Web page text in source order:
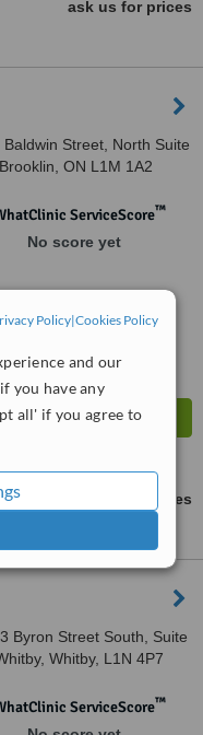
Policy|Cookies Policy
and our
you have any
all' if you agree to
ask us for prices
Baldwin Street, North Suite
ON L1M 1A2
ServiceScore™
No score yet
ask us for prices
Byron Street South, Suite
Whitby, L1N 4P7
ServiceScore™